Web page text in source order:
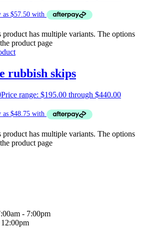
product has multiple variants. The options
product page
rubbish skips
Price range: $195.00 through $440.00
product has multiple variants. The options
product page
- 7:00pm